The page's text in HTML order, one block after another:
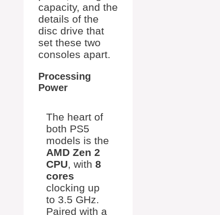
capacity, and the
details of the
disc drive that
set these two
consoles apart.
Processing
Power
The heart of
both PS5
models is the
AMD Zen 2
CPU, with 8
cores
clocking up
to 3.5 GHz.
Paired with a